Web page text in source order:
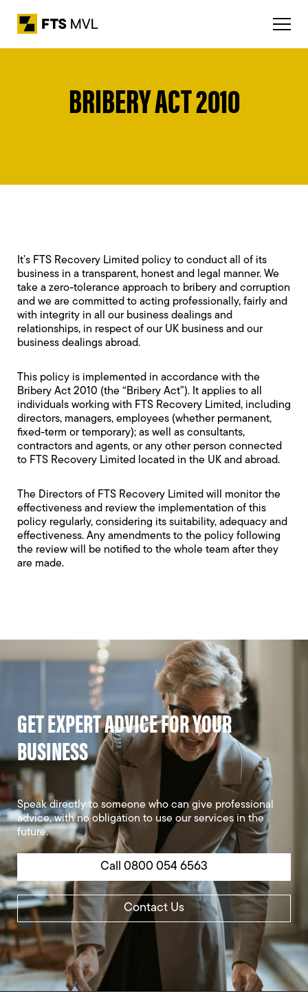
BRIBERY ACT 2010
It’s FTS Recovery Limited policy to conduct all of its
business in a transparent, honest and legal manner. We
take a zero-tolerance approach to bribery and corruption
and we are committed to acting professionally, fairly and
with integrity in all our business dealings and
relationships, in respect of our UK business and our
business dealings abroad.
This policy is implemented in accordance with the
Bribery Act 2010 (the “Bribery Act”). It applies to all
individuals working with FTS Recovery Limited, including
directors, managers, employees (whether permanent,
fixed-term or temporary); as well as consultants,
contractors and agents, or any other person connected
to FTS Recovery Limited located in the UK and abroad.
The Directors of FTS Recovery Limited will monitor the
effectiveness and review the implementation of this
policy regularly, considering its suitability, adequacy and
effectiveness. Any amendments to the policy following
the review will be notified to the whole team after they
are made.
GET EXPERT ADVICE FOR YOUR
BUSINESS
Speak directly to someone who can give professional
advice, with no obligation to use our services in the
future.
Call 0800 054 6563
Contact Us